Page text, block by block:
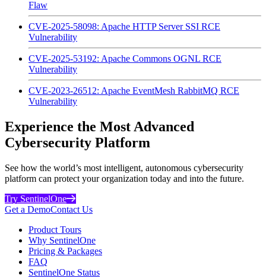
Flaw
CVE-2025-58098: Apache HTTP Server SSI RCE
Vulnerability
CVE-2025-53192: Apache Commons OGNL RCE
Vulnerability
CVE-2023-26512: Apache EventMesh RabbitMQ RCE
Vulnerability
Experience the Most Advanced
Cybersecurity Platform
See how the world’s most intelligent, autonomous cybersecurity
platform can protect your organization today and into the future.
Try SentinelOne
Get a DemoContact Us
Product Tours
Why SentinelOne
Pricing & Packages
FAQ
SentinelOne Status